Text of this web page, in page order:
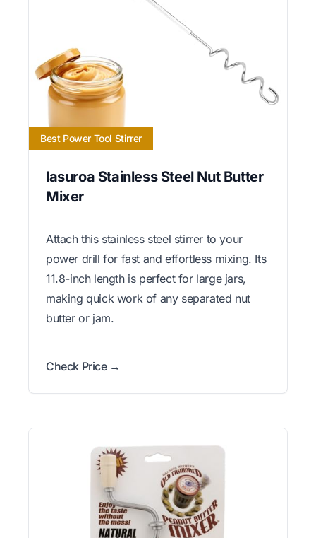
Best Power Tool Stirrer
lasuroa Stainless Steel Nut Butter
Mixer
Attach this stainless steel stirrer to your
power drill for fast and effortless mixing. Its
11.8-inch length is perfect for large jars,
making quick work of any separated nut
butter or jam.
Check Price →